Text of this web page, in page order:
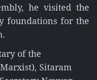
he visited the
foundations for the
of the
Sitaram